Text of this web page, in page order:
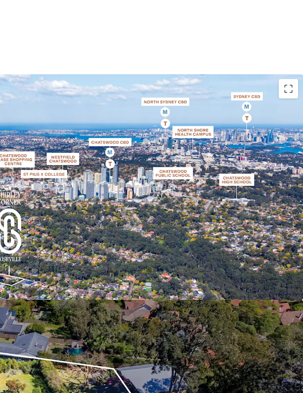
Desirable elevated corner site set on a 3,431 sqm* landholding, within
Sydney’s coveted Upper North Shore
One of the last sites within the TOD boundary which will provide
protected view corridors as no other sites west, north-west or south
can be developed under the TOD controls
Perfectly positioned to create a premium boutique development
which will achieve view corridors towards Chatswood CBD, Lane Cove
National Park and the Blue Mountains
Exceptional opportunity to capitalise on the implemented TOD
Program Housing SEPP amendment to create a high-end residential
project, yielding up to 8,578 sqm* GFA
The site is free of any heritage or biodiversity constraints
Situated within a highly affluent demographic evident by the suburb’s
median weekly income¹